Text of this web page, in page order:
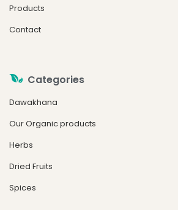
Products
Contact
Categories
Dawakhana
Our Organic products
Herbs
Dried Fruits
Spices